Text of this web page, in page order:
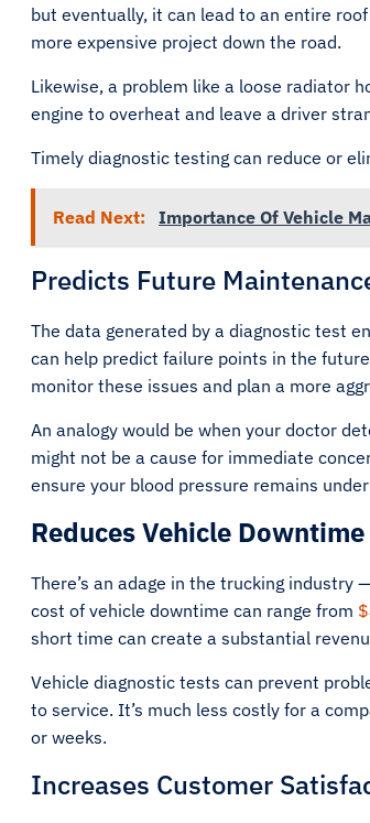
but eventually, it can lead to an entire
more expensive project down the road.
Likewise, a problem like a loose radiator
engine to overheat and leave a driver
Timely diagnostic testing can reduce or
Read Next: Importance Of Vehicle
Predicts Future
The data generated by a diagnostic test
can help predict failure points in the
monitor these issues and plan a more
An analogy would be when your doctor
might not be a cause for immediate
ensure your blood pressure remains
Reduces Vehicle Downtime
There’s an adage in the trucking industry
cost of vehicle downtime can range from
short time can create a substantial
Vehicle diagnostic tests can prevent
to service. It’s much less costly for a
or weeks.
Increases Customer